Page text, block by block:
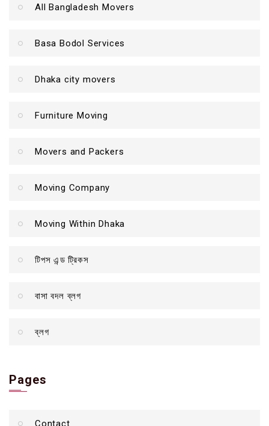
All Bangladesh Movers
Basa Bodol Services
Dhaka city movers
Furniture Moving
Movers and Packers
Moving Company
Moving Within Dhaka
টিপস এন্ড ট্রিকস
বাসা বদল ব্লগ
ব্লগ
Pages
Contact